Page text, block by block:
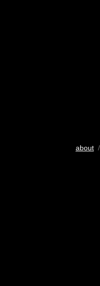
about